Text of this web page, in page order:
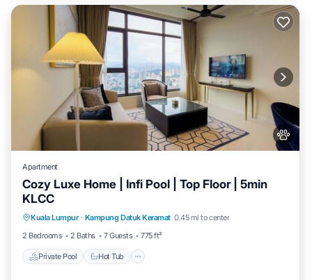
Apartment
Cozy Luxe Home | Infi Pool | Top Floor | 5min
KLCC
Kuala Lumpur · Kampung Datuk Keramat 0.45 mi to center
2 Bedrooms
2 Baths 7 Guests 775 ft²
Private Pool Hot Tub
Pool